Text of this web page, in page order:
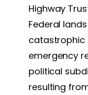
Highway
Federal
catastrophic
emergency
political
resulting